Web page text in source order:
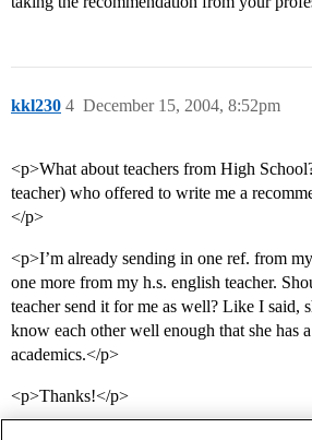
kkl230 December 15, 2004, 8:52pm
4
<p>What about teachers from High
teacher) who offered to write me a
</p>
<p>I’m already sending in one ref. from
one more from my h.s. english teacher.
teacher send it for me as well? Like I said,
know each other well enough that she has
academics.</p>
<p>Thanks!</p>